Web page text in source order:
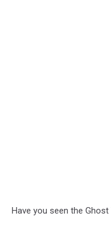
Have you seen the Ghost